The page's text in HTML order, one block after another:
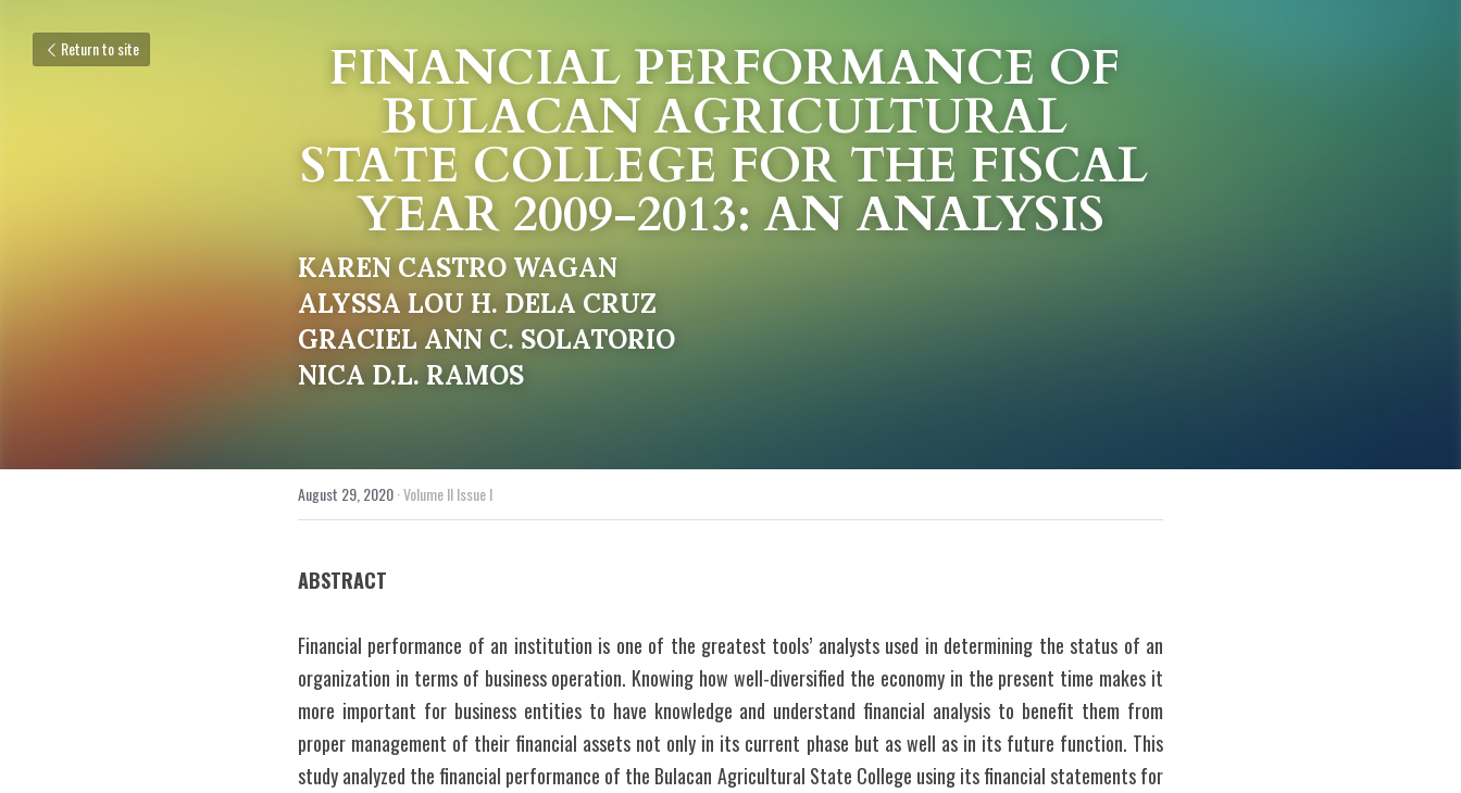
Return to site FINANCIAL PERFORMANCE OF
BULACAN AGRICULTURAL
STATE COLLEGE FOR THE FISCAL
YEAR 2009-2013: AN ANALYSIS
KAREN CASTRO WAGAN
ALYSSA LOU H. DELA CRUZ
GRACIEL ANN C. SOLATORIO
NICA D.L. RAMOS
August 29, 2020·Volume II Issue I
ABSTRACT
Financial performance of an institution is one of the greatest tools’ analysts used in determining the status of an
organization in terms of business operation. Knowing how well-diversified the economy in the present time makes it
more important for business entities to have knowledge and understand financial analysis to benefit them from
proper management of their financial assets not only in its current phase but as well as in its future function. This
study analyzed the financial performance of the Bulacan Agricultural State College using its financial statements for